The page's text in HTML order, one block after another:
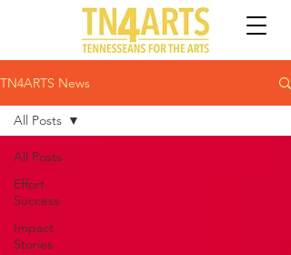
TN4ARTS News
All Posts
Effort
Success
Impact
Stories
All Posts